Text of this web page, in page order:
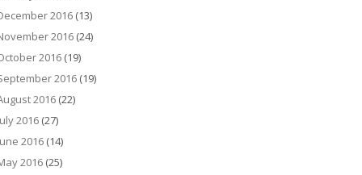
2016 (13)
2016 (24)
2016 (19)
2016 (19)
2016 (22)
2016 (27)
2016 (14)
2016 (25)